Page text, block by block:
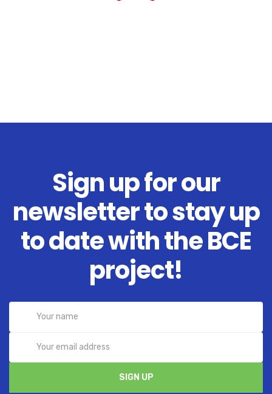
Sign up for our
newsletter to stay up
to date with the BCE
project!